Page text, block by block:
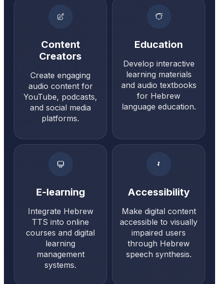
Content
Creators
Create engaging
audio content for
YouTube, podcasts,
and social media
platforms.
Education
Develop interactive
learning materials
and audio textbooks
for Hebrew
language education.
E-learning
Integrate Hebrew
TTS into online
courses and digital
learning
management
systems.
Accessibility
Make digital content
accessible to visually
impaired users
through Hebrew
speech synthesis.